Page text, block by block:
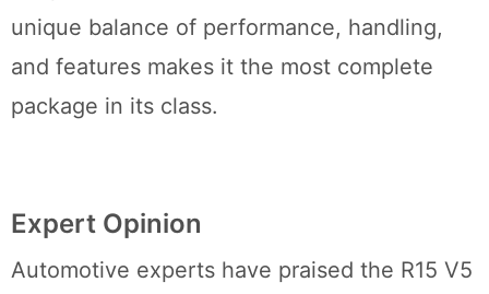
unique balance of performance, handling,
and features makes it the most complete
package in its class.
Expert Opinion
Automotive experts have praised the R15 V5